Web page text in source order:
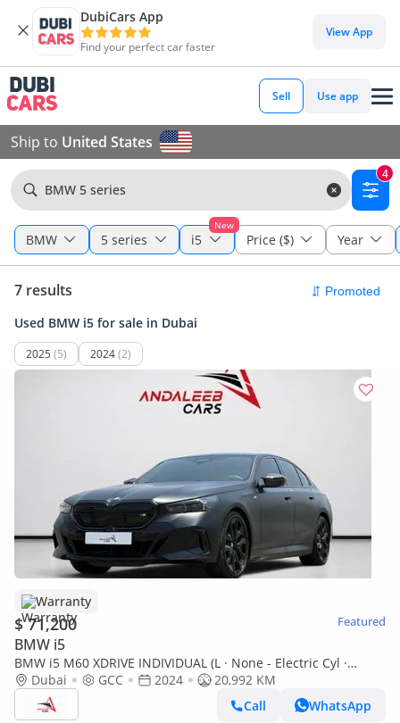
DubiCars App
Find your perfect car faster
View App
Sell Use app
Ship to United States
BMW 5 series
4
BMW 5 series
New
i5 Price ($) Year
7 results
Used BMW i5 for sale in Dubai
2025 (5) 2024(2)
Warranty
$ 71,200 Featured
BMW i5
BMW i5 M60 XDRIVE INDIVIDUAL (L · None - Electric Cyl ·
Automatic · Electric · Sedan · All Wheel Drive · 5 Seats · 4
Door) AED 4,640 P.M | 0% DOWN PAYMENT | BMW i5 M60
xDRIVE | DUAL MOTOR ELECTRIC AWD – 601 HP | FULL
Dubai GCC 2024
20,992 KM
Call
WhatsApp